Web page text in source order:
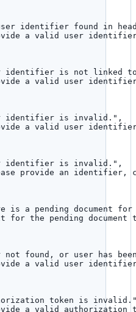
identifier found in
a valid user identifier,
identifier is not linked
a valid user
identifier is invalid. " ,
a valid user
identifier is invalid. " ,
provide an identifier,
is a pending document
for the pending document
not found, or user has
a valid user
token is invalid.
a valid authorization